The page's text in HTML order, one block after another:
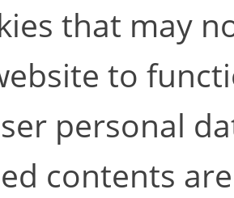
that may
to
personal
contents